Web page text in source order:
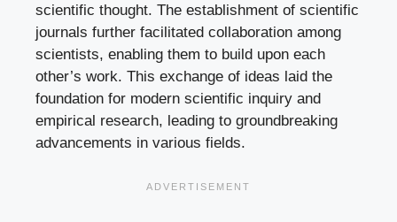
scientific thought. The establishment of scientific
journals further facilitated collaboration among
scientists, enabling them to build upon each
other’s work. This exchange of ideas laid the
foundation for modern scientific inquiry and
empirical research, leading to groundbreaking
advancements in various fields.